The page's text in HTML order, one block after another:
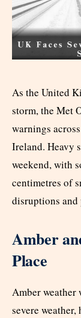
As the United
storm, the Met
warnings
Ireland. Heavy
weekend, with
centimetres of
disruptions and
Amber
Place
Amber
severe